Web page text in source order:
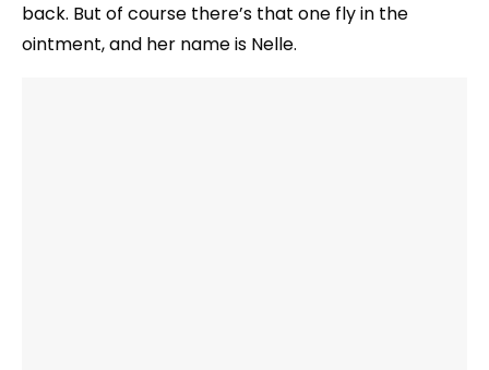
back. But of course there’s that one fly in the
ointment, and her name is Nelle.